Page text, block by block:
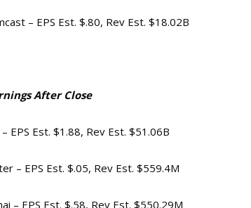
– EPS Est. $.80, Rev Est. $18.02B
After Close
EPS Est. $1.88, Rev Est. $51.06B
– EPS Est. $.05, Rev Est. $559.4M
– EPS Est. $.58, Rev Est. $550.29M